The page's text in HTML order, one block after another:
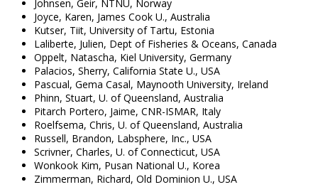
Johnsen, Geir, NTNU, Norway
Joyce, Karen, James Cook U., Australia
Kutser, Tiit, University of Tartu, Estonia
Laliberte, Julien, Dept of Fisheries & Oceans, Canada
Oppelt, Natascha, Kiel University, Germany
Palacios, Sherry, California State U., USA
Pascual, Gema Casal, Maynooth University, Ireland
Phinn, Stuart, U. of Queensland, Australia
Pitarch Portero, Jaime, CNR-ISMAR, Italy
Roelfsema, Chris, U. of Queensland, Australia
Russell, Brandon, Labsphere, Inc., USA
Scrivner, Charles, U. of Connecticut, USA
Wonkook Kim, Pusan National U., Korea
Zimmerman, Richard, Old Dominion U., USA